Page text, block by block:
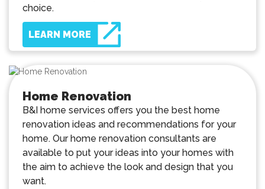
choice.
LEARN MORE
Home Renovation
B&I home services offers you the best home
renovation ideas and recommendations for your
home. Our home renovation consultants are
available to put your ideas into your homes with
the aim to achieve the look and design that you
want.